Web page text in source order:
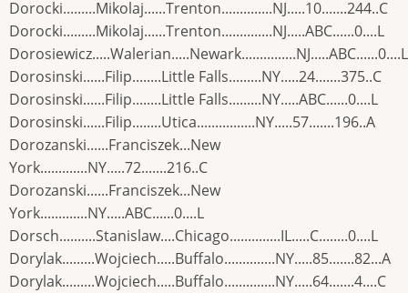
Dorocki.........Mikolaj......Trenton..............NJ.....10.......244..C
Dorocki.........Mikolaj......Trenton..............NJ.....ABC......0....L
Dorosiewicz.....Walerian.....Newark...............NJ.....ABC......0....L
Dorosinski......Filip........Little Falls.........NY.....24.......375..C
Dorosinski......Filip........Little Falls.........NY.....ABC......0....L
Dorosinski......Filip........Utica................NY.....57.......196..A
Dorozanski......Franciszek...New
York.............NY.....72.......216..C
Dorozanski......Franciszek...New
York.............NY.....ABC......0....L
Dorsch..........Stanislaw....Chicago..............IL.....C........0....L
Dorylak.........Wojciech.....Buffalo..............NY.....85.......82...A
Dorylak.........Wojciech.....Buffalo..............NY.....64.......4....C